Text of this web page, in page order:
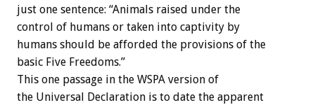
just one sentence: “Animals raised under the
control of humans or taken into captivity by
humans should be afforded the provisions of the
basic Five Freedoms.”
This one passage in the WSPA version of
the Universal Declaration is to date the apparent